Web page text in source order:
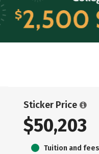
Sticker Price
$50,203
Tuition and